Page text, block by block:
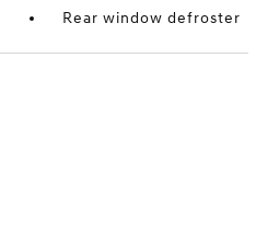
Rear window defroster